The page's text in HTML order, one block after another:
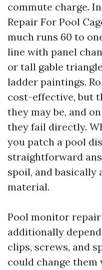
commute charge.
Repair For Pool
much runs 60 to
line with panel
or tall gable
ladder paintings.
cost-effective, but
they may be, and
they fail directly.
you patch a pool
straightforward
spoil, and basically
material.
Pool monitor
additionally
clips, screws, and
could change them